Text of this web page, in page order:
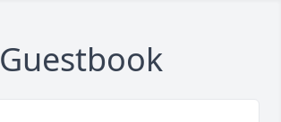
Guestbook